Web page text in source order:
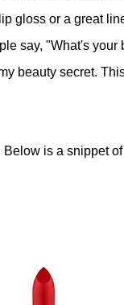
gloss or a great
say, "What's your
beauty secret.
is a snippet of